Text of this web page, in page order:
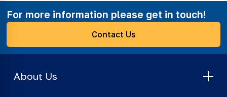
For more information please get in touch!
Contact Us
About Us